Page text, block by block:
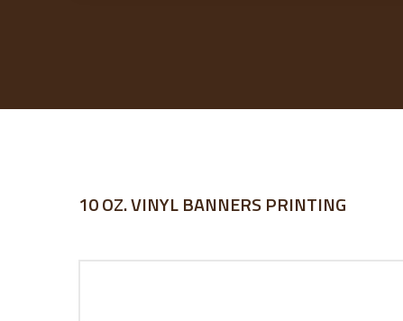
10 OZ. VINYL BANNERS PRINTING